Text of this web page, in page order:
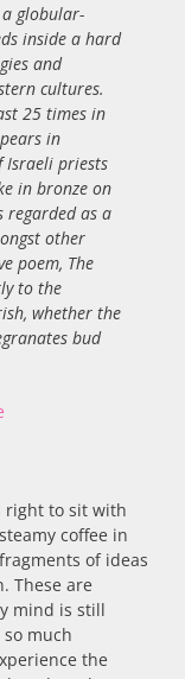
globular-
inside a hard
and
cultures.
25 times in
in
Israeli priests
in bronze on
regarded as a
other
poem, The
to the
whether the
bud
right to sit with
coffee in
of ideas
These are
mind is still
much
the